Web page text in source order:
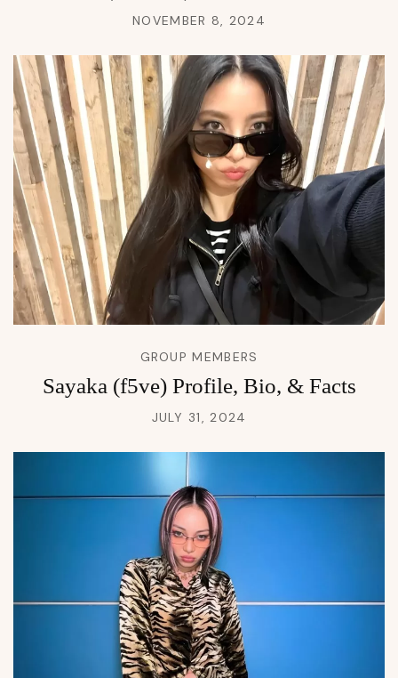
NOVEMBER 8, 2024
GROUP MEMBERS
Sayaka (f5ve) Profile, Bio, & Facts
JULY 31, 2024